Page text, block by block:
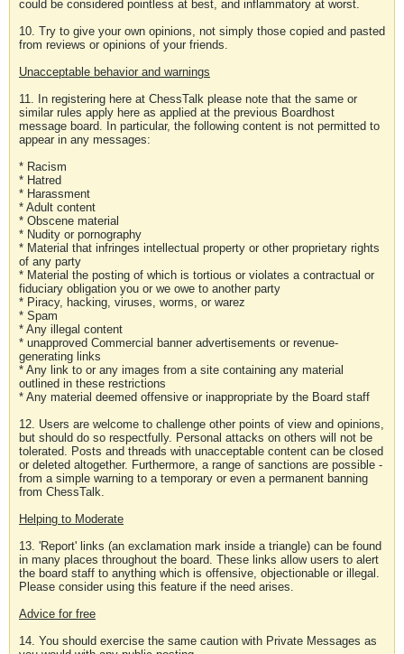
could be considered pointless at best, and inflammatory at worst.
10. Try to give your own opinions, not simply those copied and pasted
from reviews or opinions of your friends.
Unacceptable behavior and warnings
11. In registering here at ChessTalk please note that the same or
similar rules apply here as applied at the previous Boardhost
message board. In particular, the following content is not permitted to
appear in any messages:
* Racism
* Hatred
* Harassment
* Adult content
* Obscene material
* Nudity or pornography
* Material that infringes intellectual property or other proprietary rights
of any party
* Material the posting of which is tortious or violates a contractual or
fiduciary obligation you or we owe to another party
* Piracy, hacking, viruses, worms, or warez
* Spam
* Any illegal content
* unapproved Commercial banner advertisements or revenue-
generating links
* Any link to or any images from a site containing any material
outlined in these restrictions
* Any material deemed offensive or inappropriate by the Board staff
12. Users are welcome to challenge other points of view and opinions,
but should do so respectfully. Personal attacks on others will not be
tolerated. Posts and threads with unacceptable content can be closed
or deleted altogether. Furthermore, a range of sanctions are possible -
from a simple warning to a temporary or even a permanent banning
from ChessTalk.
Helping to Moderate
13. 'Report' links (an exclamation mark inside a triangle) can be found
in many places throughout the board. These links allow users to alert
the board staff to anything which is offensive, objectionable or illegal.
Please consider using this feature if the need arises.
Advice for free
14. You should exercise the same caution with Private Messages as